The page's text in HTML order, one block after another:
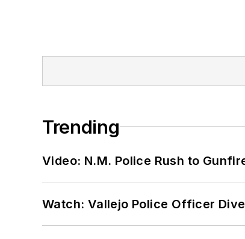
Trending
Video: N.M. Police Rush to
Watch: Vallejo Police Officer